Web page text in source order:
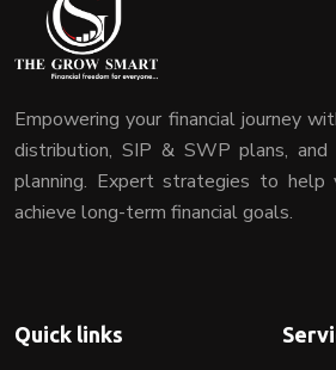
Empowering your financial journey
distribution, SIP & SWP plans, and
planning. Expert strategies to help
achieve long-term financial goals.
Quick links